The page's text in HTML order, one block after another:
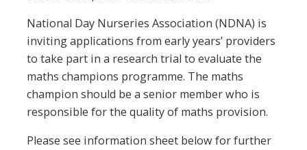
National Day Nurseries Association (NDNA) is
inviting applications from early years’ providers
to take part in a research trial to evaluate the
maths champions programme. The maths
champion should be a senior member who is
responsible for the quality of maths provision.
Please see information sheet below for further